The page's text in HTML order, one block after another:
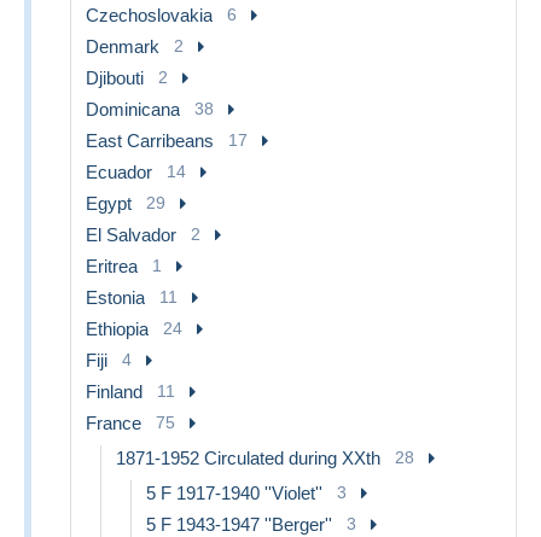
Czechoslovakia 6
Denmark 2
Djibouti 2
Dominicana 38
East Carribeans 17
Ecuador 14
Egypt 29
El Salvador 2
Eritrea 1
Estonia 11
Ethiopia 24
Fiji 4
Finland 11
France 75
1871-1952 Circulated during XXth 28
5 F 1917-1940 ''Violet'' 3
5 F 1943-1947 ''Berger'' 3